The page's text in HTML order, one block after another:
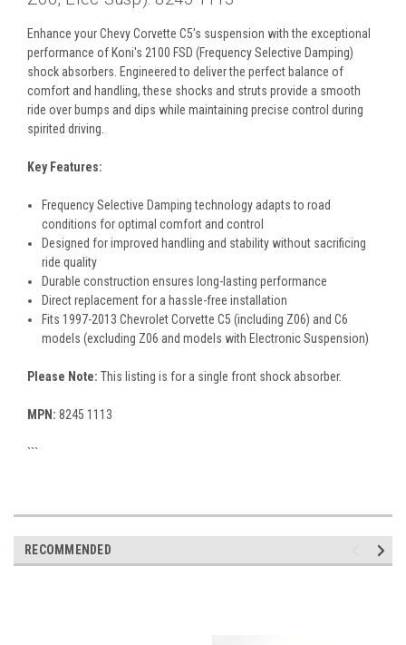
Enhance your Chevy Corvette C5's suspension with the exceptional
performance of Koni's 2100 FSD (Frequency Selective Damping)
shock absorbers. Engineered to deliver the perfect balance of
comfort and handling, these shocks and struts provide a smooth
ride over bumps and dips while maintaining precise control during
spirited driving.
Key Features:
Frequency Selective Damping technology adapts to road
conditions for optimal comfort and control
Designed for improved handling and stability without sacrificing
ride quality
Durable construction ensures long-lasting performance
Direct replacement for a hassle-free installation
Fits 1997-2013 Chevrolet Corvette C5 (including Z06) and C6
models (excluding Z06 and models with Electronic Suspension)
Please Note: This listing is for a single front shock absorber.
MPN: 8245 1113
```
RECOMMENDED